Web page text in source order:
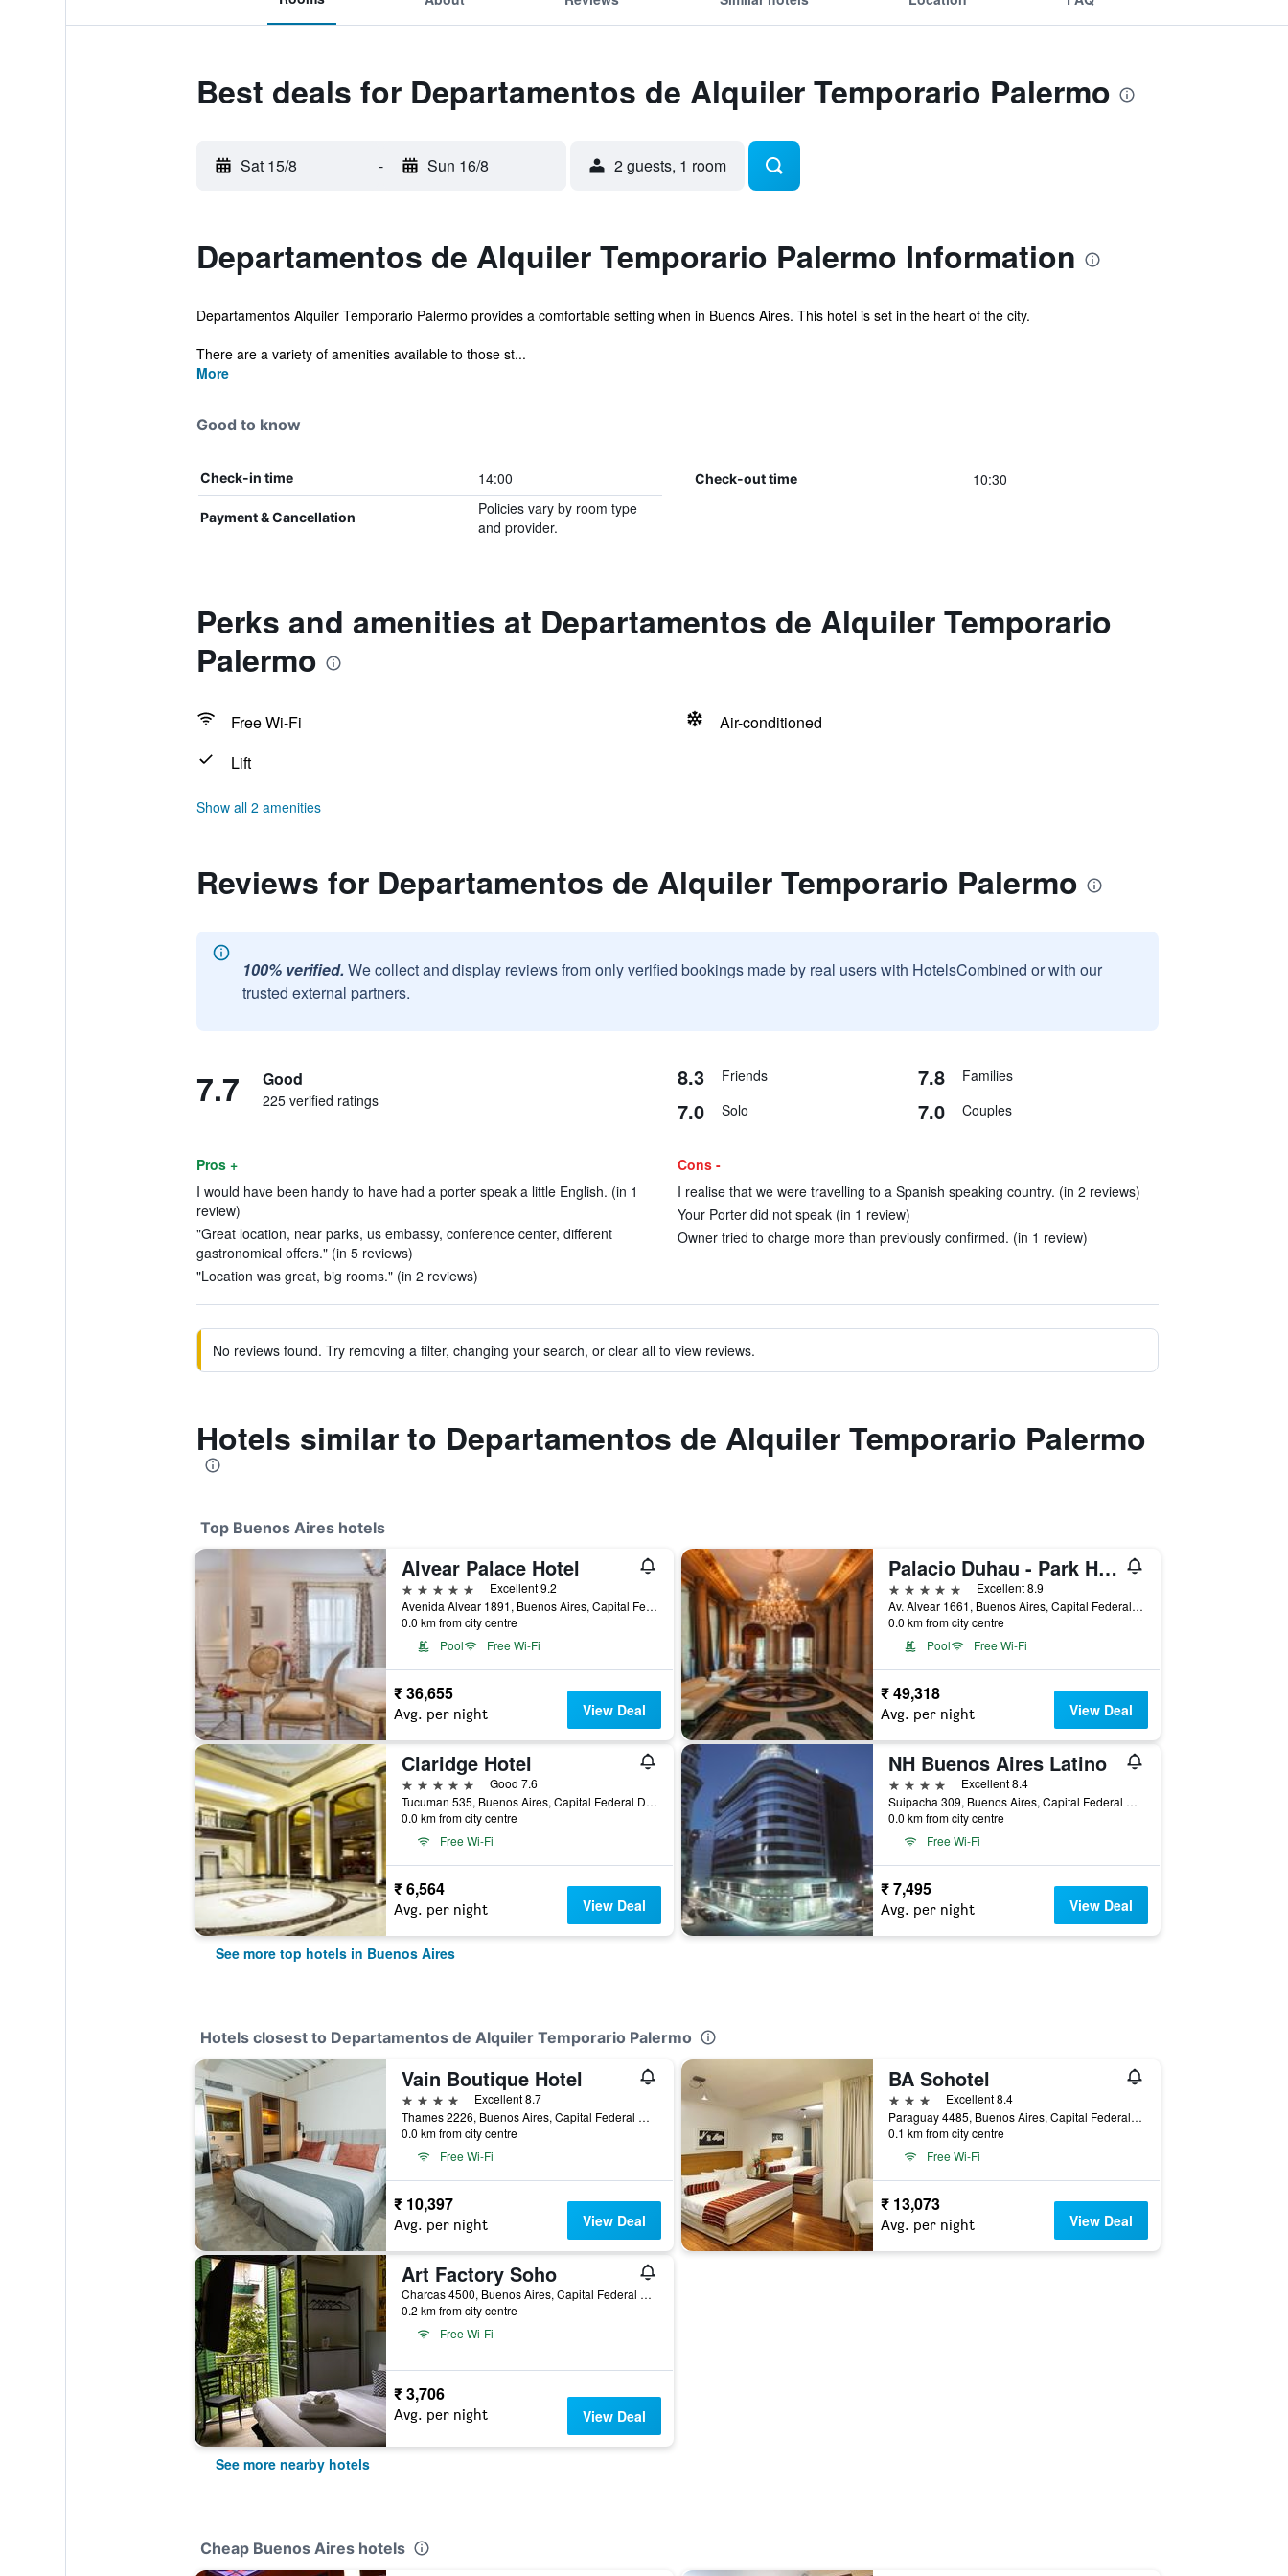
Best deals for Departamentos de Alquiler Temporario Palermo
Sat 15/8 - Sun 16/8 2 guests, 1 room
Departamentos de Alquiler Temporario Palermo Information
Departamentos Alquiler Temporario Palermo provides a comfortable setting when in Buenos Aires. This hotel is set in the heart of the city.
There are a variety of amenities available to those st...
More
Good to know
Check-in time 14:00 Check-out time 10:30
Payment & Cancellation
Policies vary by room type
and provider.
Perks and amenities at Departamentos de Alquiler Temporario
Palermo
Free Wi-Fi
Air-conditioned
Lift
Show all 2 amenities
Reviews for Departamentos de Alquiler Temporario Palermo
100% verified. We collect and display reviews from only verified bookings made by real users with HotelsCombined or with our
trusted external partners.
7.7 Good
225 verified ratings
8.3 Friends 7.8 Families
7.0 Solo 7.0 Couples
Pros +
I would have been handy to have had a porter speak a little English. (in 1
review)
"Great location, near parks, us embassy, conference center, different
gastronomical offers." (in 5 reviews)
"Location was great, big rooms." (in 2 reviews)
Cons -
I realise that we were travelling to a Spanish speaking country. (in 2 reviews)
Your Porter did not speak (in 1 review)
Owner tried to charge more than previously confirmed. (in 1 review)
No reviews found. Try removing a filter, changing your search, or clear all to view reviews.
Hotels similar to Departamentos de Alquiler Temporario Palermo
Top Buenos Aires hotels
Alvear Palace Hotel
5 stars
Excellent 9.2
Avenida Alvear 1891, Buenos Aires, Capital Federal District, Argentina
0.0 km from city centre
Pool
Free Wi-Fi
₹ 36,655
Avg. per night View Deal
Palacio Duhau - Park Hyatt Buenos Aires
5 stars
Excellent 8.9
Av. Alvear 1661, Buenos Aires, Capital Federal District, Argentina
0.0 km from city centre
Pool
Free Wi-Fi
₹ 49,318
Avg. per night View Deal
Claridge Hotel
5 stars
Good 7.6
Tucuman 535, Buenos Aires, Capital Federal District, Argentina
0.0 km from city centre
Free Wi-Fi
₹ 6,564
Avg. per night View Deal
NH Buenos Aires Latino
4 stars
Excellent 8.4
Suipacha 309, Buenos Aires, Capital Federal District, Argentina
0.0 km from city centre
Free Wi-Fi
₹ 7,495
Avg. per night View Deal
See more top hotels in Buenos Aires
Hotels closest to Departamentos de Alquiler Temporario Palermo
Vain Boutique Hotel
4 stars
Excellent 8.7
Thames 2226, Buenos Aires, Capital Federal District, Argentina
0.0 km from city centre
Free Wi-Fi
₹ 10,397
Avg. per night View Deal
BA Sohotel
3 stars
Excellent 8.4
Paraguay 4485, Buenos Aires, Capital Federal District, Argentina
0.1 km from city centre
Free Wi-Fi
₹ 13,073
Avg. per night View Deal
Art Factory Soho
Charcas 4500, Buenos Aires, Capital Federal District, Argentina
0.2 km from city centre
Free Wi-Fi
₹ 3,706
Avg. per night View Deal
See more nearby hotels
Cheap Buenos Aires hotels